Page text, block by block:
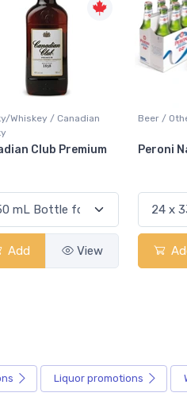
/ Canadian
Premium
View
Beer / Other
Peroni Nastro
Add
Liquor promotions